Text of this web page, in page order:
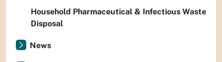
Household Pharmaceutical & Infectious Waste
Disposal
News